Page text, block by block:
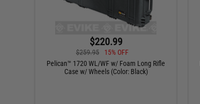
$220.99
$259.95
15% OFF
Pelican™ 1720 WL/WF w/ Foam Long Rifle
Case w/ Wheels (Color: Black)